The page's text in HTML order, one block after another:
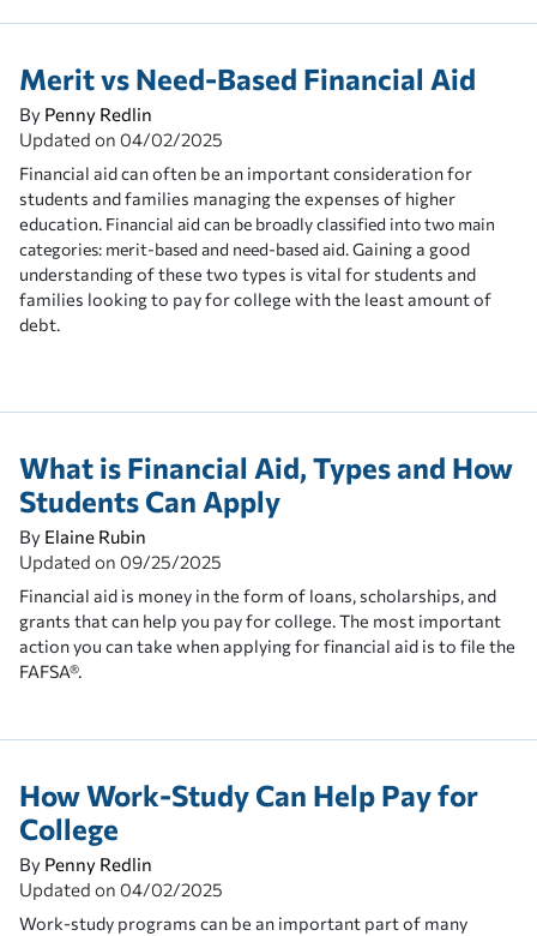
Merit vs Need-Based Financial Aid
By Penny Redlin
Updated on 04/02/2025
Financial aid can often be an important consideration for
students and families managing the expenses of higher
education. Financial aid can be broadly classified into two main
categories: merit-based and need-based aid. Gaining a good
understanding of these two types is vital for students and
families looking to pay for college with the least amount of
debt.
What is Financial Aid, Types and How
Students Can Apply
By Elaine Rubin
Updated on 09/25/2025
Financial aid is money in the form of loans, scholarships, and
grants that can help you pay for college. The most important
action you can take when applying for financial aid is to file the
FAFSA®.
How Work-Study Can Help Pay for
College
By Penny Redlin
Updated on 04/02/2025
Work-study programs can be an important part of many